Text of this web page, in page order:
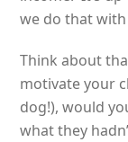
we do that
Think about
motivate your
dog!), would
what they